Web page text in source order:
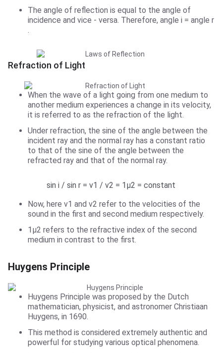
The angle of reflection is equal to the angle of
incidence and vice - versa. Therefore, angle i = angle r
.
Refraction of Light
When the wave of a light going from one medium to
another medium experiences a change in its velocity,
it is referred to as the refraction of the light.
Under refraction, the sine of the angle between the
incident ray and the normal ray has a constant ratio
to that of the sine of the angle between the
refracted ray and that of the normal ray.
sin i / sin r = v1 / v2 = 1µ2 = constant
Now, here v1 and v2 refer to the velocities of the
sound in the first and second medium respectively.
1µ2 refers to the refractive index of the second
medium in contrast to the first.
Huygens Principle
Huygens Principle was proposed by the Dutch
mathematician, physicist, and astronomer Christiaan
Huygens, in 1690.
This method is considered extremely authentic and
powerful for studying various optical phenomena.